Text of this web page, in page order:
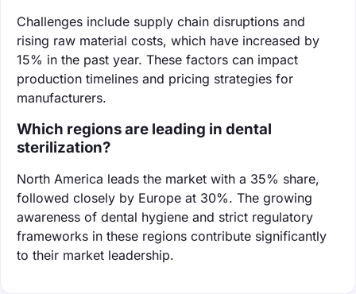
Challenges include supply chain disruptions and
rising raw material costs, which have increased by
15% in the past year. These factors can impact
production timelines and pricing strategies for
manufacturers.
Which regions are leading in dental
sterilization?
North America leads the market with a 35% share,
followed closely by Europe at 30%. The growing
awareness of dental hygiene and strict regulatory
frameworks in these regions contribute significantly
to their market leadership.